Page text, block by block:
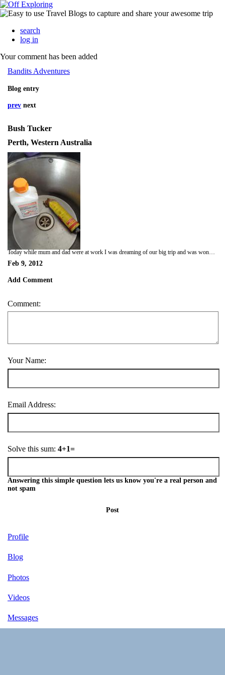
search
log in
Your comment has been added
Bandits Adventures
Blog entry
prev next
Bush Tucker
Perth, Western Australia
Feb 9, 2012
Add Comment
Comment:
Your Name:
Email Address:
Solve this sum: 4+1=
Answering this simple question lets us know you're a real person and
not spam
Post
Profile
Blog
Photos
Videos
Messages